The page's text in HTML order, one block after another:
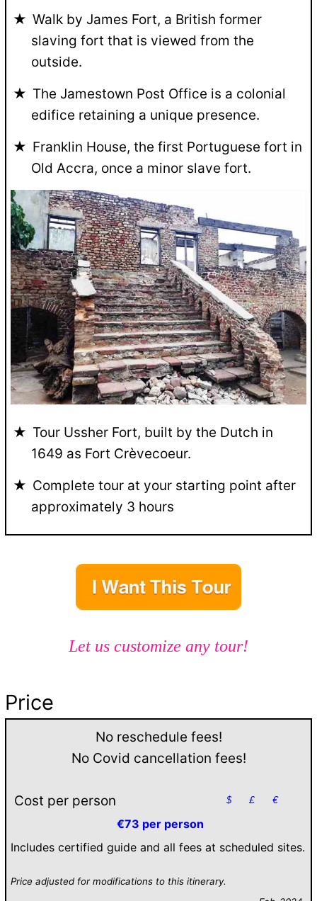
Walk by James Fort, a British former
slaving fort that is viewed from the
outside.
The Jamestown Post Office is a colonial
edifice retaining a unique presence.
Franklin House, the first Portuguese fort in
Old Accra, once a minor slave fort.
Tour Ussher Fort, built by the Dutch in
1649 as Fort Crèvecoeur.
Complete tour at your starting point after
approximately 3 hours
Let us customize any tour!
Price
No reschedule fees!
No Covid cancellation fees!
Cost per person $ £ €
€73 per person
Includes certified guide and all fees at scheduled sites.
Price adjusted for modifications to this itinerary.